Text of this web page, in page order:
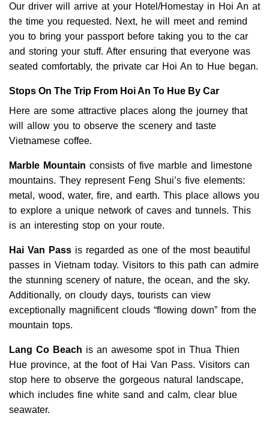
Our driver will arrive at your Hotel/Homestay in Hoi An at
the time you requested. Next, he will meet and remind
you to bring your passport before taking you to the car
and storing your stuff. After ensuring that everyone was
seated comfortably, the private car Hoi An to Hue began.
Stops On The Trip From Hoi An To Hue By Car
Here are some attractive places along the journey that
will allow you to observe the scenery and taste
Vietnamese coffee.
Marble Mountain consists of five marble and limestone
mountains. They represent Feng Shui’s five elements:
metal, wood, water, fire, and earth. This place allows you
to explore a unique network of caves and tunnels. This
is an interesting stop on your route.
Hai Van Pass is regarded as one of the most beautiful
passes in Vietnam today. Visitors to this path can admire
the stunning scenery of nature, the ocean, and the sky.
Additionally, on cloudy days, tourists can view
exceptionally magnificent clouds “flowing down” from the
mountain tops.
Lang Co Beach is an awesome spot in Thua Thien
Hue province, at the foot of Hai Van Pass. Visitors can
stop here to observe the gorgeous natural landscape,
which includes fine white sand and calm, clear blue
seawater.